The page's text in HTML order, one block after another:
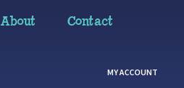
About Contact
MY ACCOUNT